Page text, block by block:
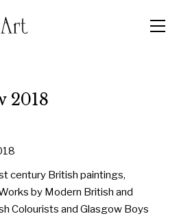
2018
century British paintings,
by Modern British and
Colourists and Glasgow Boys
Menu